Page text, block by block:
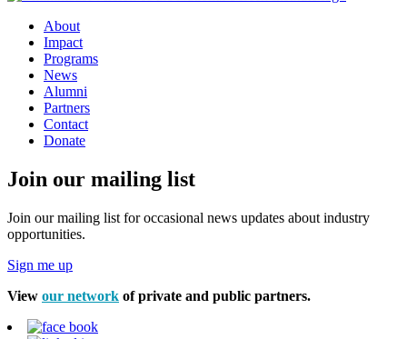
About
Impact
Programs
News
Alumni
Partners
Contact
Donate
Join our mailing list
Join our mailing list for occasional news updates about industry
opportunities.
Sign me up
View our network of private and public partners.